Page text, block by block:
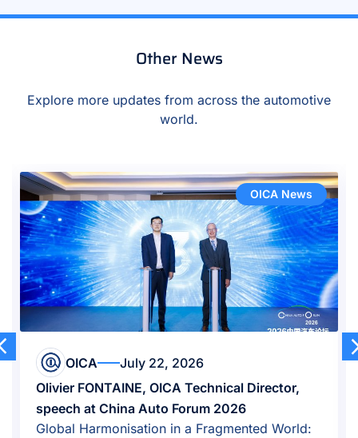
Other News
Explore more updates from across the automotive
world.
OICA News
OICA
July 22, 2026
Olivier FONTAINE, OICA Technical Director,
speech at China Auto Forum 2026
Global Harmonisation in a Fragmented World: